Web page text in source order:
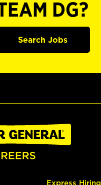
DG?
Search Jobs
Express Hiring